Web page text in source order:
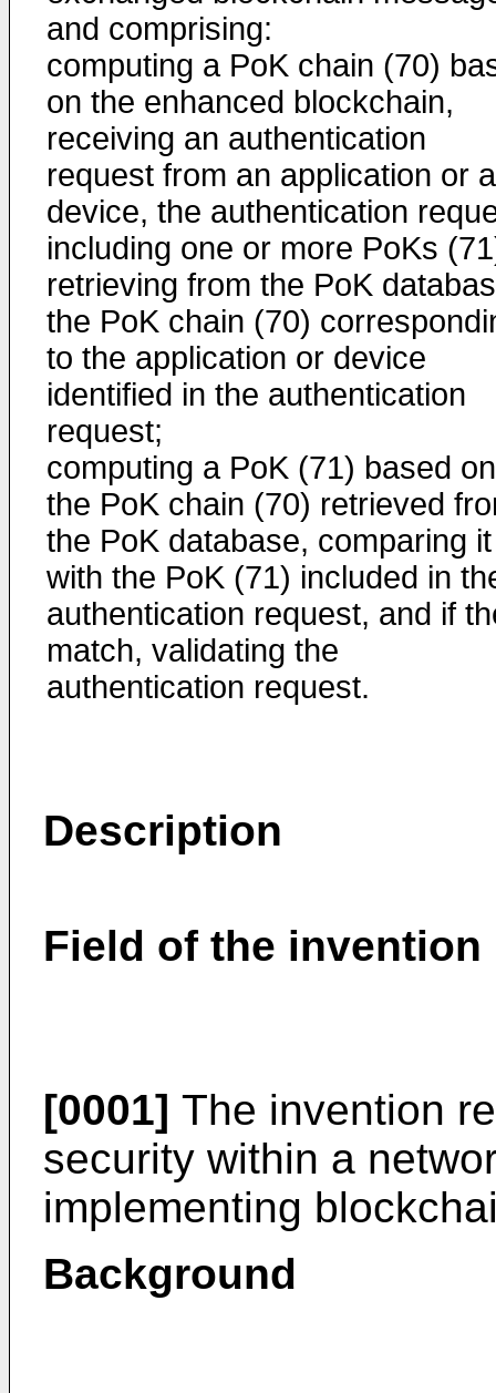
and comprising:
computing a PoK chain (70)
on the enhanced blockchain,
receiving an authentication
request from an application or a
device, the authentication
including one or more PoKs
retrieving from the PoK
the PoK chain (70)
to the application or device
identified in the authentication
request;
computing a PoK (71) based on
the PoK chain (70) retrieved
the PoK database, comparing it
with the PoK (71) included in
authentication request, and if
match, validating the
authentication request.
Description
Field of the invention
[0001] The invention
security within a
implementing
Background